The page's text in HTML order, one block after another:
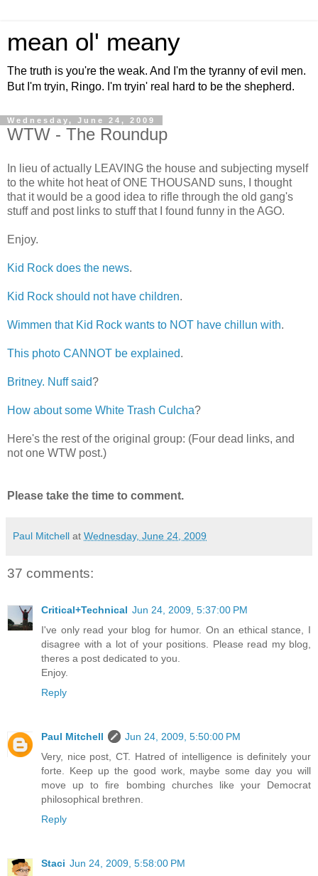
mean ol' meany
The truth is you're the weak. And I'm the tyranny of evil men.
But I'm tryin, Ringo. I'm tryin' real hard to be the shepherd.
Wednesday, June 24, 2009
WTW - The Roundup
In lieu of actually LEAVING the house and subjecting myself
to the white hot heat of ONE THOUSAND suns, I thought
that it would be a good idea to rifle through the old gang's
stuff and post links to stuff that I found funny in the AGO.
Enjoy.
Kid Rock does the news.
Kid Rock should not have children.
Wimmen that Kid Rock wants to NOT have chillun with.
This photo CANNOT be explained.
Britney. Nuff said?
How about some White Trash Culcha?
Here's the rest of the original group: (Four dead links, and
not one WTW post.)
Please take the time to comment.
Paul Mitchell at Wednesday, June 24, 2009
37 comments:
Critical+Technical Jun 24, 2009, 5:37:00 PM
I've only read your blog for humor. On an ethical stance, I
disagree with a lot of your positions. Please read my blog,
theres a post dedicated to you.
Enjoy.
Reply
Paul Mitchell
Jun 24, 2009, 5:50:00 PM
Very, nice post, CT. Hatred of intelligence is definitely your
forte. Keep up the good work, maybe some day you will
move up to fire bombing churches like your Democrat
philosophical brethren.
Reply
Staci Jun 24, 2009, 5:58:00 PM